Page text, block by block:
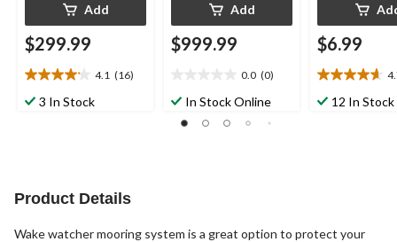
Add
$299.99
4.1 (16)
4.1
out3 In Stock
Add
$999.99
0.0 (0)
out
of
In Stock Online
$6.99
4.7
out12 In Stock
Product Details
Wake watcher mooring system is a great option to protect your